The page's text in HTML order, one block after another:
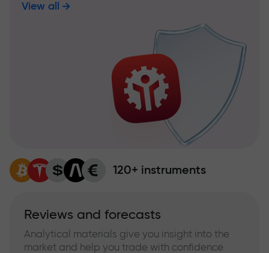
View all
120+ instruments
Reviews and forecasts
Analytical materials give you insight into the
market and help you trade with confidence